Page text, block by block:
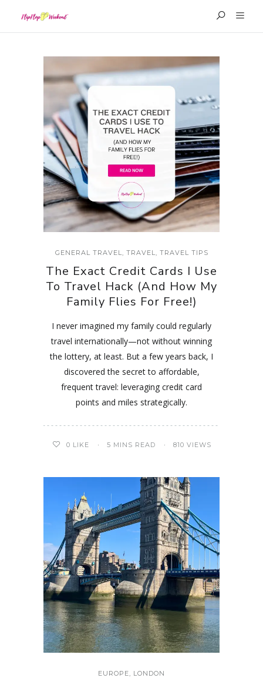
GENERAL TRAVEL, TRAVEL, TRAVEL TIPS
The Exact Credit Cards I Use
To Travel Hack (And How My
Family Flies For Free!)
I never imagined my family could regularly
travel internationally—not without winning
the lottery, at least. But a few years back, I
discovered the secret to affordable,
frequent travel: leveraging credit card
points and miles strategically.
0 LIKE 5 MINS READ 810 VIEWS
EUROPE, LONDON